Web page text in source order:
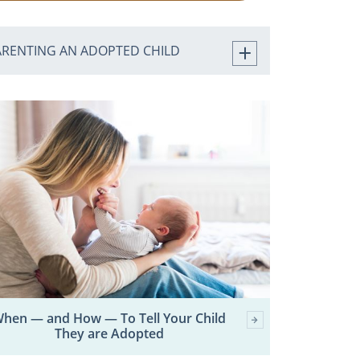
AN ADOPTED CHILD
— and How — To Tell Your Child
They are Adopted